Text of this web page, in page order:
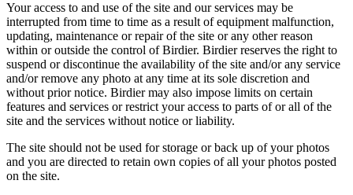
Your access to and use of the site and our services may be
interrupted from time to time as a result of equipment malfunction,
updating, maintenance or repair of the site or any other reason
within or outside the control of Birdier. Birdier reserves the right to
suspend or discontinue the availability of the site and/or any service
and/or remove any photo at any time at its sole discretion and
without prior notice. Birdier may also impose limits on certain
features and services or restrict your access to parts of or all of the
site and the services without notice or liability.
The site should not be used for storage or back up of your photos
and you are directed to retain own copies of all your photos posted
on the site.